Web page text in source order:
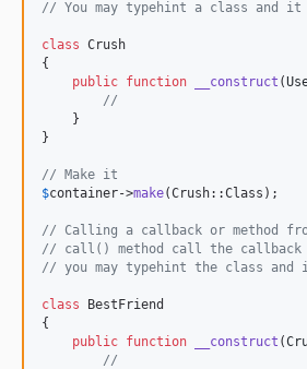
// You may typehint a class and
class Crush
{
public function __construct (
//
    }
}
// Make it
$container->make(Crush::Class);
// Calling a callback or method
// call() method call the callback
// you may typehint the class
class BestFriend
{
public function __construct (
//